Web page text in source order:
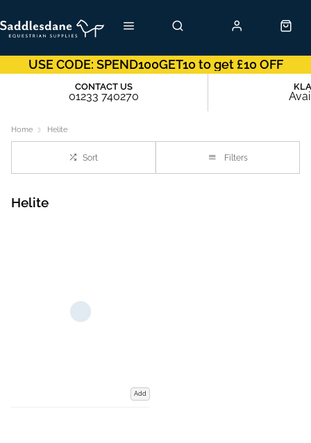
USE CODE: SPEND100GET10 to get £10 OFF
01233 740270
CONTACT US
Home Helite
Sort Filters
Helite
Add